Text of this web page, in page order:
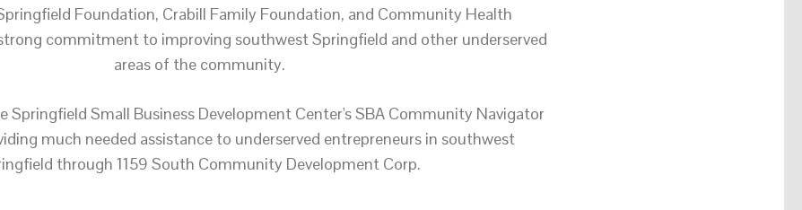
Foundation, Crabill Family Foundation, and Community Health
commitment to improving southwest Springfield and other underserved
areas of the community.
Springfield Small Business Development Center's SBA Community Navigator
much needed assistance to underserved entrepreneurs in southwest
through 1159 South Community Development Corp.